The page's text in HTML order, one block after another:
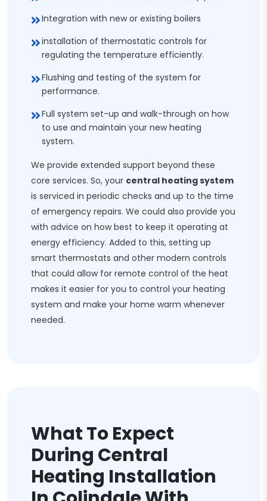
Integration with new or existing boilers
installation of thermostatic controls for
regulating the temperature efficiently.
Flushing and testing of the system for
performance.
Full system set-up and walk-through on how
to use and maintain your new heating
system.
We provide extended support beyond these
core services. So, your central heating system
is serviced in periodic checks and up to the time
of emergency repairs. We could also provide you
with advice on how best to keep it operating at
energy efficiency. Added to this, setting up
smart thermostats and other modern controls
that could allow for remote control of the heat
makes it easier for you to control your heating
system and make your home warm whenever
needed.
What To Expect
During Central
Heating Installation